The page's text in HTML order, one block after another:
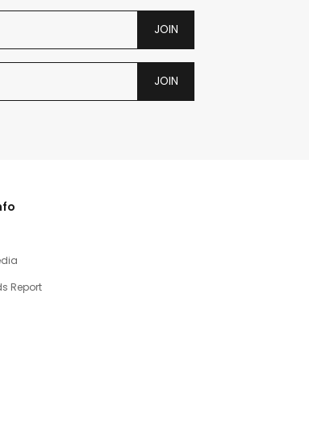
JOIN
JOIN
Report